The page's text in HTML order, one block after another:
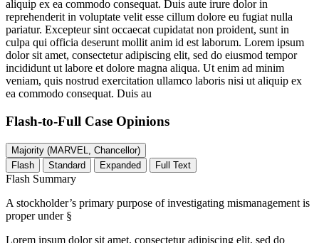
aliquip ex ea commodo consequat. Duis aute irure dolor in
reprehenderit in voluptate velit esse cillum dolore eu fugiat nulla
pariatur. Excepteur sint occaecat cupidatat non proident, sunt in
culpa qui officia deserunt mollit anim id est laborum. Lorem ipsum
dolor sit amet, consectetur adipiscing elit, sed do eiusmod tempor
incididunt ut labore et dolore magna aliqua. Ut enim ad minim
veniam, quis nostrud exercitation ullamco laboris nisi ut aliquip ex
ea commodo consequat. Duis au
Flash-to-Full Case Opinions
Majority (MARVEL, Chancellor)
Flash
Standard Expanded Full Text
Flash Summary
A stockholder’s primary purpose of investigating mismanagement is
proper under §
Lorem ipsum dolor sit amet, consectetur adipiscing elit, sed do